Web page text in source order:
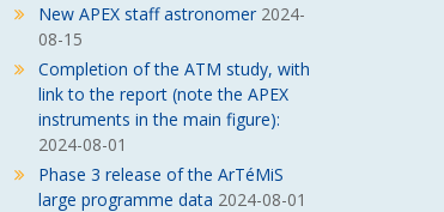
New APEX staff astronomer 2024-
08-15
Completion of the ATM study, with
link to the report (note the APEX
instruments in the main figure):
2024-08-01
Phase 3 release of the ArTéMiS
large programme data 2024-08-01